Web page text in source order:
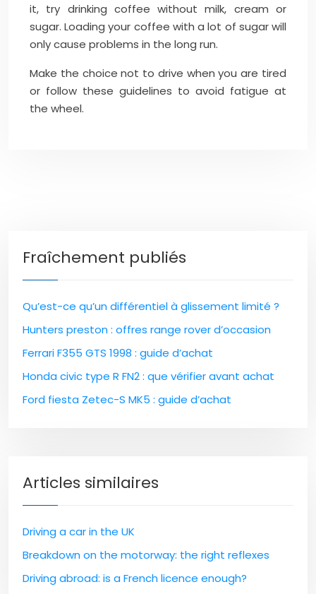
it, try drinking coffee without milk, cream or
sugar. Loading your coffee with a lot of sugar will
only cause problems in the long run.
Make the choice not to drive when you are tired
or follow these guidelines to avoid fatigue at
the wheel.
Fraîchement publiés
Qu’est-ce qu’un différentiel à glissement limité ?
Hunters preston : offres range rover d’occasion
Ferrari F355 GTS 1998 : guide d’achat
Honda civic type R FN2 : que vérifier avant achat
Ford fiesta Zetec-S MK5 : guide d’achat
Articles similaires
Driving a car in the UK
Breakdown on the motorway: the right reflexes
Driving abroad: is a French licence enough?